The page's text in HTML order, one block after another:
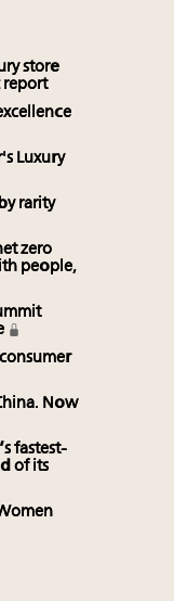
store
report
Luxury
rarity
zero
people,
Now
fastest-
of its